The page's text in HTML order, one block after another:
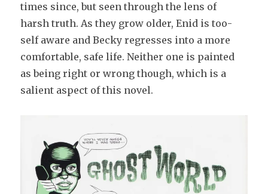
times since, but seen through the lens of
harsh truth. As they grow older, Enid is too-
self aware and Becky regresses into a more
comfortable, safe life. Neither one is painted
as being right or wrong though, which is a
salient aspect of this novel.